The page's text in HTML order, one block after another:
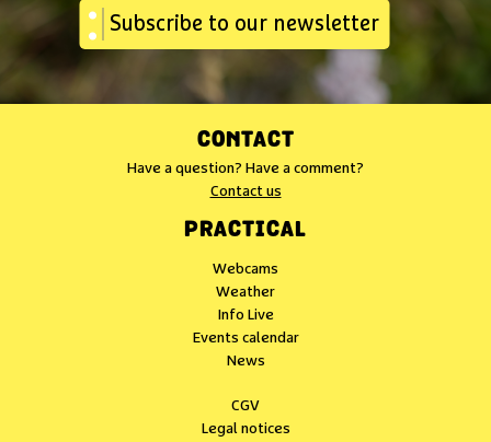
Subscribe to our newsletter
CONTACT
Have a question? Have a comment?
Contact us
PRACTICAL
Webcams
Weather
Info Live
Events calendar
News
CGV
Legal notices